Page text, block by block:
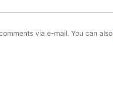
via e-mail. You can also